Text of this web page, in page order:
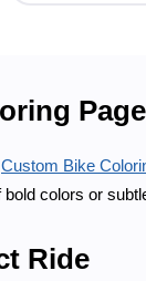
Custom Bike
bold colors or
Ride